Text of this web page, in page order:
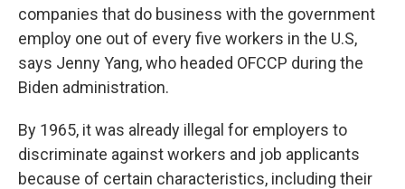
companies that do business with the government
employ one out of every five workers in the U.S,
says Jenny Yang, who headed OFCCP during the
Biden administration.
By 1965, it was already illegal for employers to
discriminate against workers and job applicants
because of certain characteristics, including their